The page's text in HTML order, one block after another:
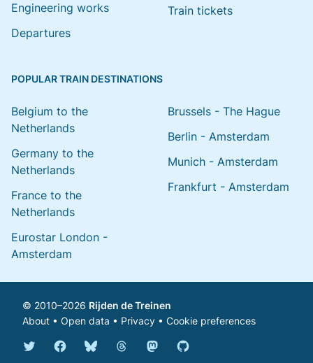
Engineering works
Departures
Train tickets
POPULAR TRAIN DESTINATIONS
Belgium to the
Netherlands
Germany to the
Netherlands
France to the
Netherlands
Eurostar London -
Amsterdam
Brussels - The Hague
Berlin - Amsterdam
Munich - Amsterdam
Frankfurt - Amsterdam
© 2010–2026 Rijden de Treinen
About • Open data • Privacy • Cookie preferences